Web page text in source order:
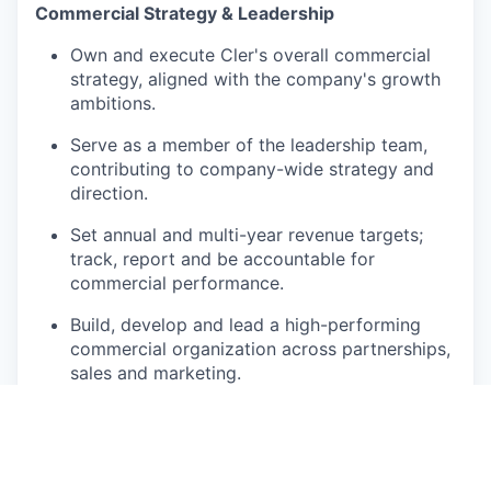
Commercial Strategy & Leadership
Own and execute Cler's overall commercial
strategy, aligned with the company's growth
ambitions.
Serve as a member of the leadership team,
contributing to company-wide strategy and
direction.
Set annual and multi-year revenue targets;
track, report and be accountable for
commercial performance.
Build, develop and lead a high-performing
commercial organization across partnerships,
sales and marketing.